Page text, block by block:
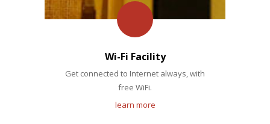
Wi-Fi Facility
Get connected to Internet always, with
free WiFi.
learn more